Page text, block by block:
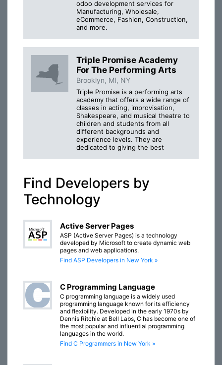
odoo development services for
Manufacturing, Wholesale,
eCommerce, Fashion, Construction,
and more.
Triple Promise Academy
For The Performing Arts
Brooklyn, MI, NY
Triple Promise is a performing arts
academy that offers a wide range of
classes in acting, improvisation,
Shakespeare, and musical theatre to
children and students from all
different backgrounds and
experience levels. They are
dedicated to giving the best
Find Developers by
Technology
Active Server Pages
ASP (Active Server Pages) is a technology
developed by Microsoft to create dynamic web
pages and web applications.
Find ASP Developers in New York »
C Programming Language
C programming language is a widely used
programming language known for its efficiency
and flexibility. Developed in the early 1970s by
Dennis Ritchie at Bell Labs, C has become one of
the most popular and influential programming
languages in the world.
Find C Programmers in New York »